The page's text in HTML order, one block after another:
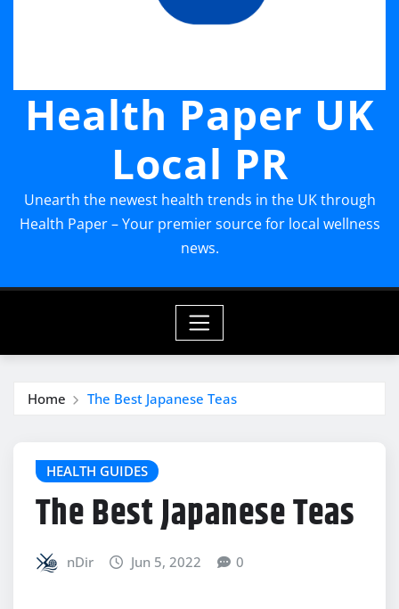
Health Paper UK
Local PR
Unearth the newest health trends in the UK through
Health Paper – Your premier source for local wellness
news.
Home The Best Japanese Teas
HEALTH GUIDES
The Best Japanese Teas
nDir Jun 5, 2022 0